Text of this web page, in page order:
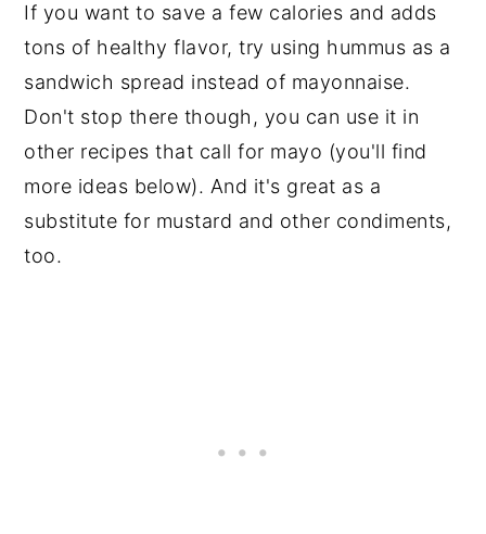
If you want to save a few calories and adds
tons of healthy flavor, try using hummus as a
sandwich spread instead of mayonnaise.
Don't stop there though, you can use it in
other recipes that call for mayo (you'll find
more ideas below). And it's great as a
substitute for mustard and other condiments,
too.